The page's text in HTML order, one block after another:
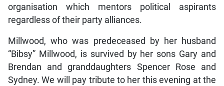
organisation which mentors political aspirants
regardless of their party alliances.
Millwood, who was predeceased by her husband
“Bibsy” Millwood, is survived by her sons Gary and
Brendan and granddaughters Spencer Rose and
Sydney. We will pay tribute to her this evening at the